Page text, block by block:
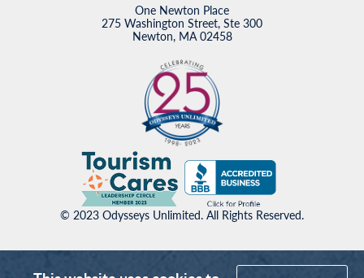
One Newton Place
275 Washington Street, Ste 300
Newton, MA 02458
© 2023 Odysseys Unlimited. All Rights Reserved.